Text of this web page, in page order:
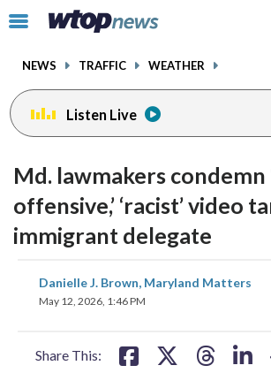
Click
toggle
menu.
NEWS TRAFFIC WEATHER
Listen Live
Md. lawmakers condemn
offensive,’ ‘racist’ video
immigrant delegate
Danielle J. Brown, Maryland Matters
May 12, 2026, 1:46 PM
Share This:
share
on
shareshare
facebookinstagram